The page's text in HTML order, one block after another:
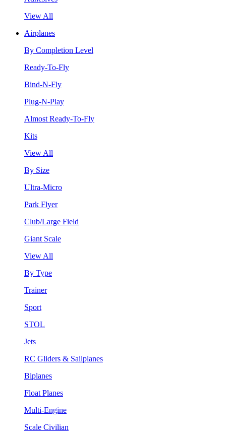
View All
Airplanes
By Completion Level
Ready-To-Fly
Bind-N-Fly
Plug-N-Play
Almost Ready-To-Fly
Kits
View All
By Size
Ultra-Micro
Park Flyer
Club/Large Field
Giant Scale
View All
By Type
Trainer
Sport
STOL
Jets
RC Gliders & Sailplanes
Biplanes
Float Planes
Multi-Engine
Scale Civilian